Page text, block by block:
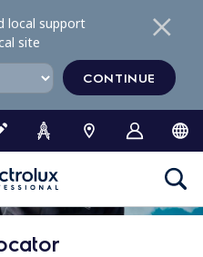
local support
site
CONTINUE